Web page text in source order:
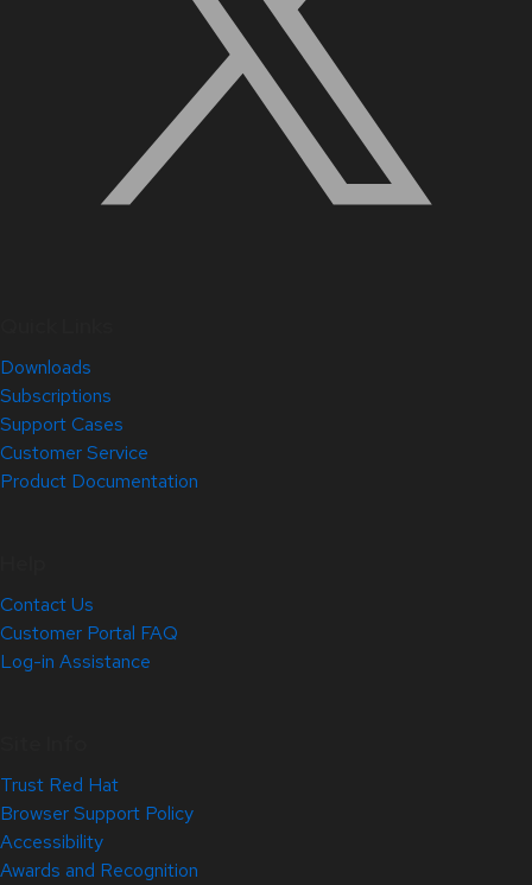
Downloads
Subscriptions
Support Cases
Customer Service
Product Documentation
Contact Us
Customer Portal FAQ
Log-in Assistance
Trust Red Hat
Browser Support Policy
Accessibility
Awards and Recognition